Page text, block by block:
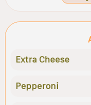
Extra Cheese
Pepperoni